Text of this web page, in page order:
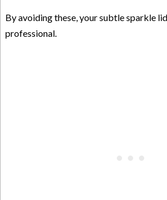
By avoiding these, your subtle sparkle
professional.